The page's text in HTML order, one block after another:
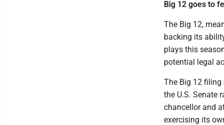
Big 12 goes to
The Big 12,
backing its
plays this
potential legal
The Big 12 filing
the U.S. Senate
chancellor and
exercising its